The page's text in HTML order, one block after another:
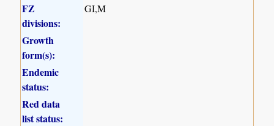
FZ
divisions:
GI,M
Growth
form(s):
Endemic
status:
Red data
list status: